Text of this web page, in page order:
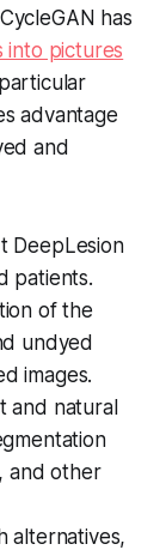
has
into pictures
advantage
and
DeepLesion
patients.
of the
undyed
images.
and natural
and other
alternatives,